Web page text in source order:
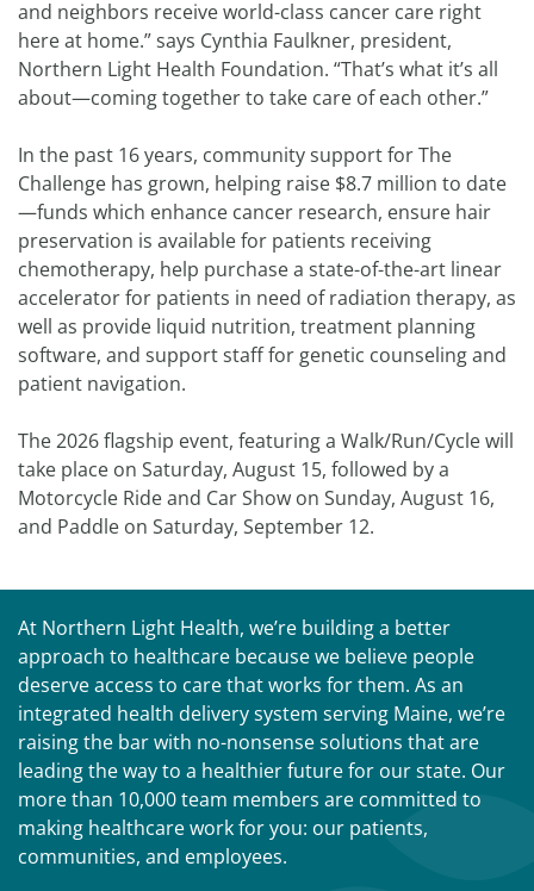
and neighbors receive world-class cancer care right
here at home.” says Cynthia Faulkner, president,
Northern Light Health Foundation. “That’s what it’s all
about—coming together to take care of each other.”
In the past 16 years, community support for The
Challenge has grown, helping raise $8.7 million to date
—funds which enhance cancer research, ensure hair
preservation is available for patients receiving
chemotherapy, help purchase a state-of-the-art linear
accelerator for patients in need of radiation therapy, as
well as provide liquid nutrition, treatment planning
software, and support staff for genetic counseling and
patient navigation.
The 2026 flagship event, featuring a Walk/Run/Cycle will
take place on Saturday, August 15, followed by a
Motorcycle Ride and Car Show on Sunday, August 16,
and Paddle on Saturday, September 12.
At Northern Light Health, we’re building a better
approach to healthcare because we believe people
deserve access to care that works for them. As an
integrated health delivery system serving Maine, we’re
raising the bar with no-nonsense solutions that are
leading the way to a healthier future for our state. Our
more than 10,000 team members are committed to
making healthcare work for you: our patients,
communities, and employees.